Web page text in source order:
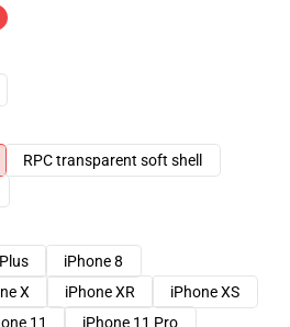
RPC transparent soft shell
iPhone 8
X iPhone XR
iPhone XS
11
iPhone 11 Pro